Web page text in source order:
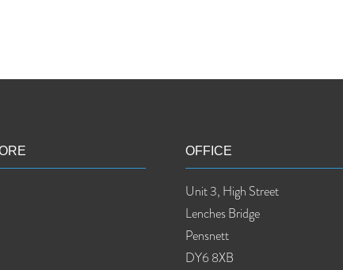
OFFICE
Unit 3, High Street
Lenches Bridge
Pensnett
DY6 8XB